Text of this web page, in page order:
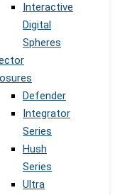
Interactive
Digital
Spheres
Defender
Integrator
Series
Hush
Series
Ultra